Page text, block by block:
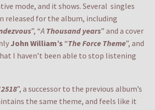
mode, and it shows. Several singles
released for the album, including
”, “A Thousand years” and a cover
John William’s “The Force Theme”, and
I haven’t been able to stop listening
2518”, a successor to the previous album’s
the same theme, and feels like it